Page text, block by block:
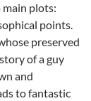
main plots:
points.
preserved
of a guy
and
to fantastic